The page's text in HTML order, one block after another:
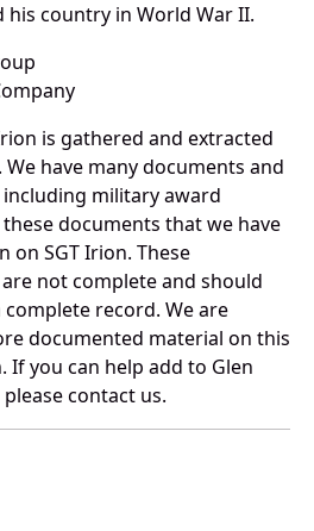
his country in World War II.
is gathered and extracted
have many documents and
military award
documents that we have
SGT Irion. These
not complete and should
record. We are
documented material on this
If you can help add to Glen
contact us.